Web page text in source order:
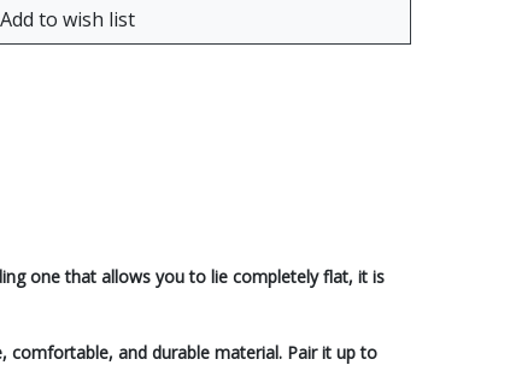
one that allows you to lie completely flat, it is
comfortable, and durable material. Pair it up to